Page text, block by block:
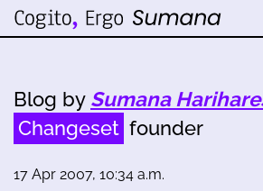
Blog by Sumana
Changeset founder
17 Apr 2007, 10:34 a.m.